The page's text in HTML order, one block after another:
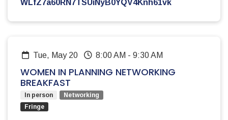
WLfZ7a60RN7TSUiNyB0YQV4Knh61vk
Tue, May 20 8:00 AM - 9:30 AM
WOMEN IN PLANNING NETWORKING
BREAKFAST
In person
Networking
Fringe